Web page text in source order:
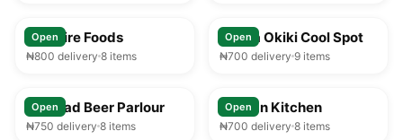
Open
Solitaire Foods
₦800 delivery 8 items
Open
Mama Okiki Cool Spot
₦700 delivery 9 items
Open
Larukad Beer Parlour
₦750 delivery 8 items
Open
African Kitchen
₦700 delivery 8 items